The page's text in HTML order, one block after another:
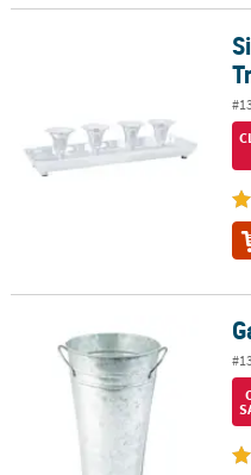
Silver Taper Candle Holder
Galvanized Tall Pots - 3 Pc.